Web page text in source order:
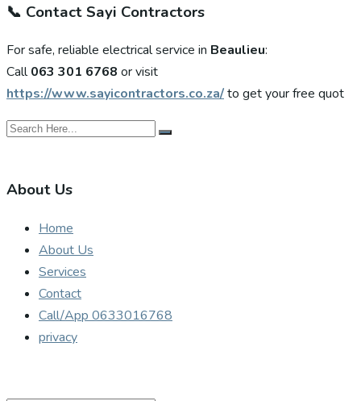
📞 Contact Sayi Contractors
For safe, reliable electrical service in Beaulieu:
Call063 301 6768 or visit
https://www.sayicontractors.co.za/to get your free quot
About Us
Home
About Us
Services
Contact
Call/App 0633016768
privacy